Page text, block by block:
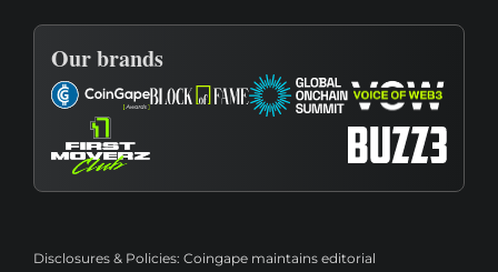
Our brands
Disclosures & Policies: Coingape maintains editorial